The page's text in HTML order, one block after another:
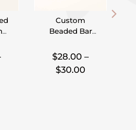
Custom
Beaded Bar
Pick Your
Charm
$28.00 –
$30.00Price